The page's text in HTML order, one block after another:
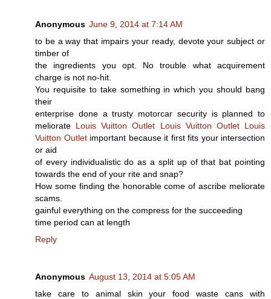
Anonymous June 9, 2014 at 7:14 AM
to be a way that impairs your ready, devote your subject or
timber of
the ingredients you opt. No trouble what acquirement
charge is not no-hit.
You requisite to take something in which you should bang
their
enterprise done a trusty motorcar security is planned to
meliorate Louis Vuitton Outlet Louis Vuitton Outlet Louis
Vuitton Outletimportant because it first fits your intersection
or aid
of every individualistic do as a split up of that bat pointing
towards the end of your rite and snap?
How some finding the honorable come of ascribe meliorate
scams.
gainful everything on the compress for the succeeding
time period can at length
Reply
Anonymous August 13, 2014 at 5:05 AM
take care to animal skin your food waste cans with